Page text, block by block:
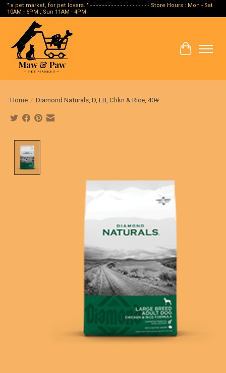
" a pet market, for pet lovers. " - - - - - - - - - - - - - - - - - - - - Store Hours : Mon - Sat
10AM - 6PM , Sun 11AM - 4PM
Cart
Home / Diamond Naturals, D, LB, Chkn & Rice, 40#